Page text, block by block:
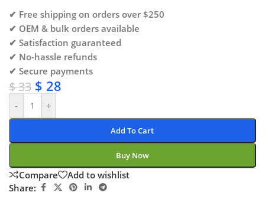
✔ Free shipping on orders over $250
✔ OEM & bulk orders available
✔ Satisfaction guaranteed
✔ No-hassle refunds
✔ Secure payments
$33 $ 28
- +
Add To Cart
Buy Now
Compare
Add to wishlist
Share: